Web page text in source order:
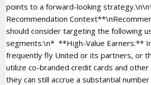
points to a forward-looking
Recommendation
should consider targeting the following
segments:\n* **High-Value Earners:**
frequently fly United or its partners, or
utilize co-branded credit cards and other
they can still accrue a substantial